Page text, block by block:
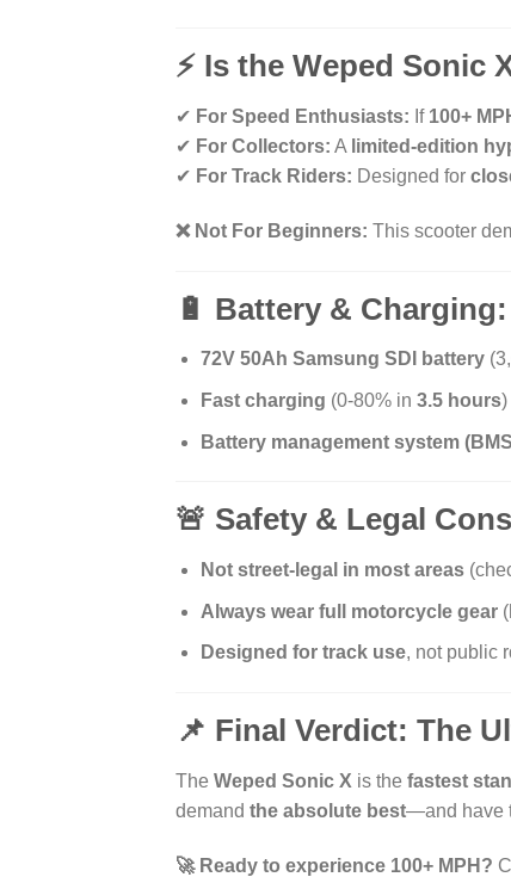
⚡ Is the Weped Sonic
✔ For Speed Enthusiasts: If 100+
✔ For Collectors: A limited-edition
✔ For Track Riders: Designed for
❌ Not For Beginners: This scooter
🔋 Battery &
72V 50Ah Samsung SDI battery
Fast charging (0-80% in 3.5 hours)
Battery management system
🚨 Safety & Legal
Not street-legal in most areas
Always wear full motorcycle gear
Designed for track use, not public
📌 Final Verdict: The
The Weped Sonic X is the fastest
demand the absolute best—and have
🚀 Ready to experience 100+ MPH?